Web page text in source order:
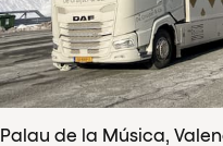
Palau de la Música,